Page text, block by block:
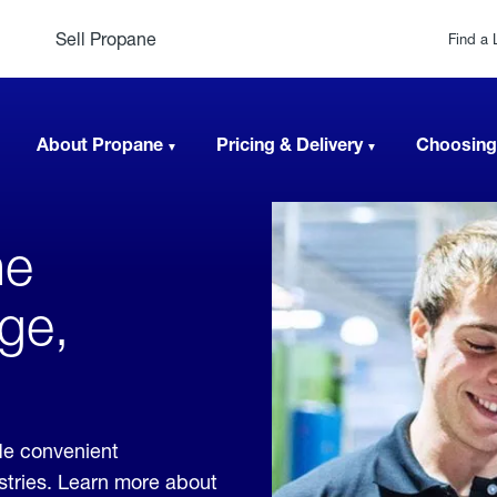
Sell Propane Find a
About Propane Pricing & Delivery
convenient
Learn more about